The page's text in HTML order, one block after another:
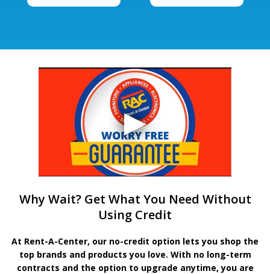
Why Wait? Get What You Need Without
Using Credit
At Rent-A-Center, our no-credit option lets you shop the
top brands and products you love. With no long-term
contracts and the option to upgrade anytime, you are